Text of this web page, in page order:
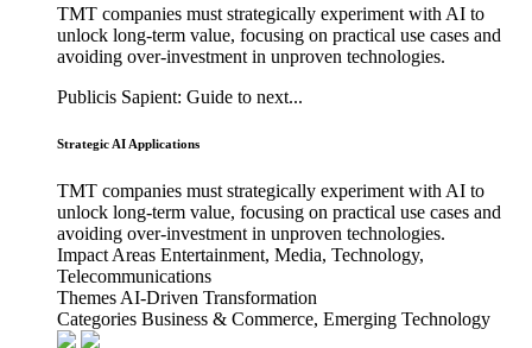
TMT companies must strategically experiment with AI to
unlock long-term value, focusing on practical use cases and
avoiding over-investment in unproven technologies.
Publicis Sapient: Guide to next...
Strategic AI Applications
TMT companies must strategically experiment with AI to
unlock long-term value, focusing on practical use cases and
avoiding over-investment in unproven technologies.
Impact Areas Entertainment, Media, Technology,
Telecommunications
ThemesAI-Driven Transformation
Categories Business & Commerce, Emerging Technology